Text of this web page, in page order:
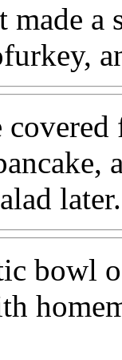
a
later.
bowl